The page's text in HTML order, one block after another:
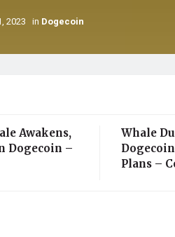
2023 in Dogecoin
Awakens,
Dogecoin –
Whale
Plans –